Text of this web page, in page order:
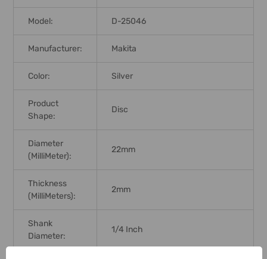
Model: D-25046
Manufacturer: Makita
Color: Silver
Product
Shape:
Disc
Diameter
(MilliMeter):
22mm
Thickness
(MilliMeters):
2mm
Shank
Diameter:
1/4 Inch